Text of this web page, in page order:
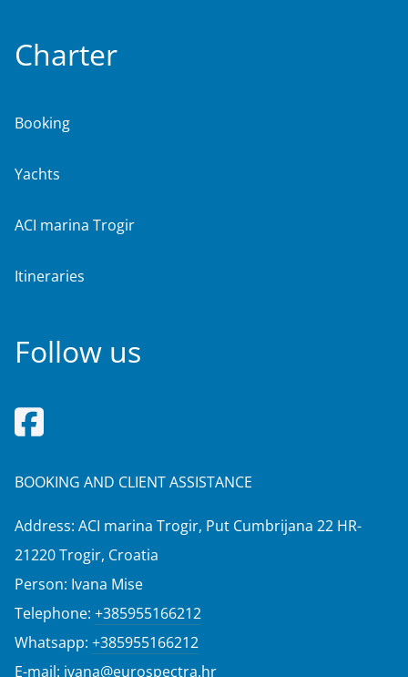
Charter
Booking
Yachts
ACI marina Trogir
Itineraries
Follow us
BOOKING AND CLIENT ASSISTANCE
Address: ACI marina Trogir, Put Cumbrijana 22 HR-
21220 Trogir, Croatia
Person: Ivana Mise
Telephone: +385955166212
Whatsapp: +385955166212
E-mail: ivana@eurospectra.hr